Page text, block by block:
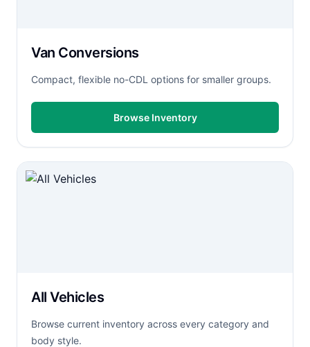
Van Conversions
Compact, flexible no-CDL options for smaller groups.
Browse Inventory
All Vehicles
Browse current inventory across every category and
body style.